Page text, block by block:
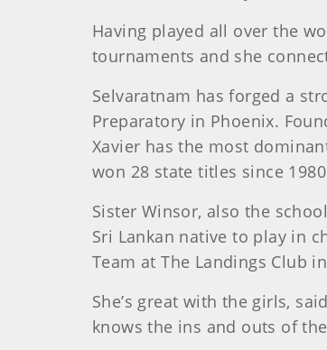
Having played all over the
tournaments and she
Selvaratnam has forged a
Preparatory in Phoenix.
Xavier has the most
won 28 state titles since
Sister Winsor, also the
Sri Lankan native to play in
Team at The Landings Club
She’s great with the girls,
knows the ins and outs of